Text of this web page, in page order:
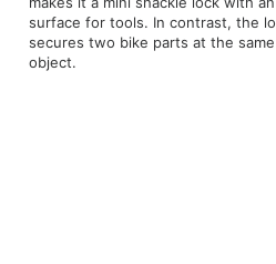
surface for tools. In contrast, the
secures two bike parts at the
object.